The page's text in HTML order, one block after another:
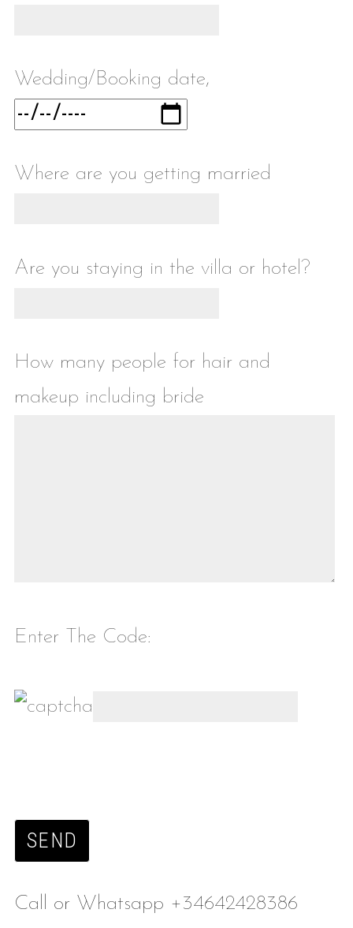
Wedding/Booking date,
Where are you getting married
Are you staying in the villa or hotel?
How many people for hair and
makeup including bride
Enter The Code:
Call or Whatsapp +34642428386